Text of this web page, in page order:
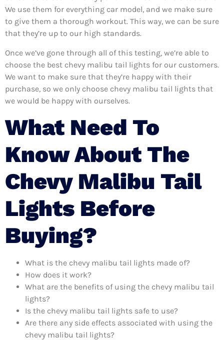
We use them for everything car model, and we make sure
to give them a thorough workout. This way, we can be sure
that they’re up to our high standards.
Once we’ve gone through all of this testing, we’re able to
choose the best chevy malibu tail lights for our customers.
We want to make sure that they’re happy with their
purchase, so we only choose chevy malibu tail lights that
we would be happy with ourselves.
What Need To
Know About The
Chevy Malibu Tail
Lights Before
Buying?
What is the chevy malibu tail lights made of?
How does it work?
What are the benefits of using the chevy malibu tail
lights?
Is the chevy malibu tail lights safe to use?
Are there any side effects associated with using the
chevy malibu tail lights?